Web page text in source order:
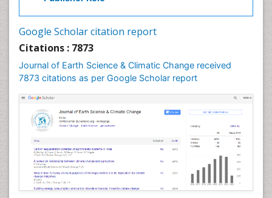
Google Scholar citation report
Citations : 7873
Journal of Earth Science & Climatic Change received
7873 citations as per Google Scholar report
Geochemistry
Geochronology
Geomicrobiology
Geomorphology
Geosciences
Geostatistics
Glaciology
Ichthyoplankton
LOGGING
Lake Circulation